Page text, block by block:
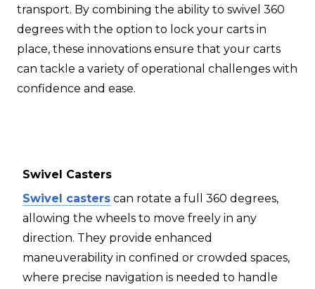
transport. By combining the ability to swivel 360
degrees with the option to lock your carts in
place, these innovations ensure that your carts
can tackle a variety of operational challenges with
confidence and ease.
Swivel Casters
Swivel casters can rotate a full 360 degrees,
allowing the wheels to move freely in any
direction. They provide enhanced
maneuverability in confined or crowded spaces,
where precise navigation is needed to handle